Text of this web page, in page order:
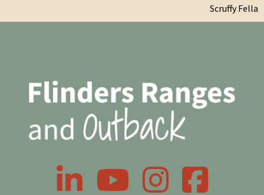
Scruffy Fella
LinkedIn YouTube InstagramFacebook